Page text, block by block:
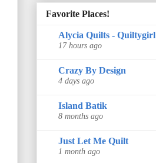
Favorite Places!
Alycia Quilts - Quiltygirl
17 hours ago
Crazy By Design
4 days ago
Island Batik
8 months ago
Just Let Me Quilt
1 month ago